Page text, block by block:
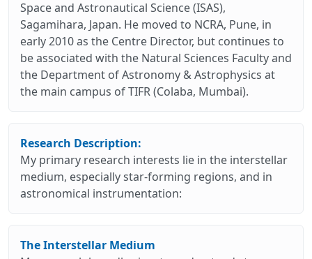
Space and Astronautical Science (ISAS),
Sagamihara, Japan. He moved to NCRA, Pune, in
early 2010 as the Centre Director, but continues to
be associated with the Natural Sciences Faculty and
the Department of Astronomy & Astrophysics at
the main campus of TIFR (Colaba, Mumbai).
Research Description:
My primary research interests lie in the interstellar
medium, especially star-forming regions, and in
astronomical instrumentation:
The Interstellar Medium